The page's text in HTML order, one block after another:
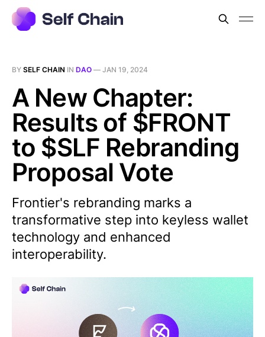
BY SELF CHAIN IN DAO — JAN 19, 2024
A New Chapter:
Results of $FRONT
to $SLF Rebranding
Proposal Vote
Frontier's rebranding marks a
transformative step into keyless wallet
technology and enhanced
interoperability.